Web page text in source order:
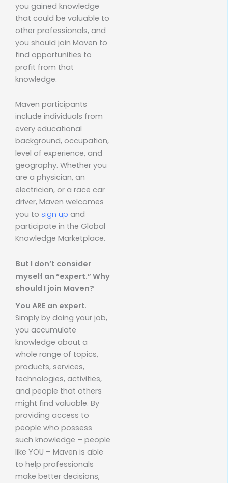
you gained knowledge
that could be valuable to
other professionals, and
you should join Maven to
find opportunities to
profit from that
knowledge.
Maven participants
include individuals from
every educational
background, occupation,
level of experience, and
geography. Whether you
are a physician, an
electrician, or a race car
driver, Maven welcomes
you to sign up and
participate in the Global
Knowledge Marketplace.
But I don’t consider
myself an “expert.” Why
should I join Maven?
You ARE an expert.
Simply by doing your job,
you accumulate
knowledge about a
whole range of topics,
products, services,
technologies, activities,
and people that others
might find valuable. By
providing access to
people who possess
such knowledge – people
like YOU – Maven is able
to help professionals
make better decisions,